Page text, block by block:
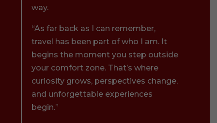
way.
“As far back as I can remember,
travel has been part of who I am. It
begins the moment you step outside
your comfort zone. That’s where
curiosity grows, perspectives change,
and unforgettable experiences
begin.”